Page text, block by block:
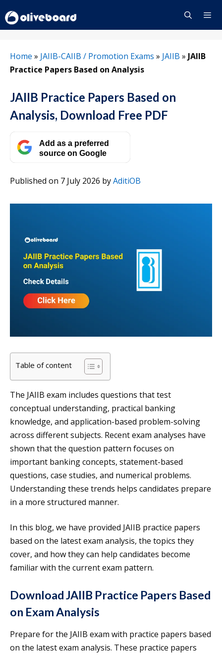
to
content
Home » JAIIB-CAIIB / Promotion Exams » JAIIB » JAIIB
Practice Papers Based on Analysis
JAIIB Practice Papers Based on
Analysis, Download Free PDF
Add as a preferred
source on Google
Published on 7 July 2026 byAditiOB
Table of content
The JAIIB exam includes questions that test
conceptual understanding, practical banking
knowledge, and application-based problem-solving
across different subjects. Recent exam analyses have
shown that the question pattern focuses on
important banking concepts, statement-based
questions, case studies, and numerical problems.
Understanding these trends helps candidates prepare
in a more structured manner.
In this blog, we have provided JAIIB practice papers
based on the latest exam analysis, the topics they
cover, and how they can help candidates become
familiar with the current exam pattern.
Download JAIIB Practice Papers Based
on Exam Analysis
Prepare for the JAIIB exam with practice papers based
on the latest exam analysis. These practice papers